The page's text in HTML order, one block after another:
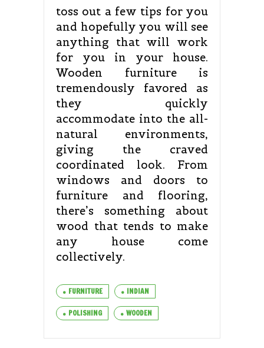
toss out a few tips for you
and hopefully you will see
anything that will work
for you in your house.
Wooden furniture is
tremendously favored as
they quickly
accommodate into the all-
natural environments,
giving the craved
coordinated look. From
windows and doors to
furniture and flooring,
there’s something about
wood that tends to make
any house come
collectively.
FURNITURE INDIAN
POLISHING WOODEN